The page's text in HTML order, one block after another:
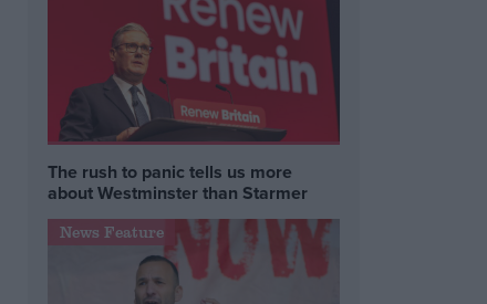
The rush to panic tells us more
about Westminster than Starmer
News Feature